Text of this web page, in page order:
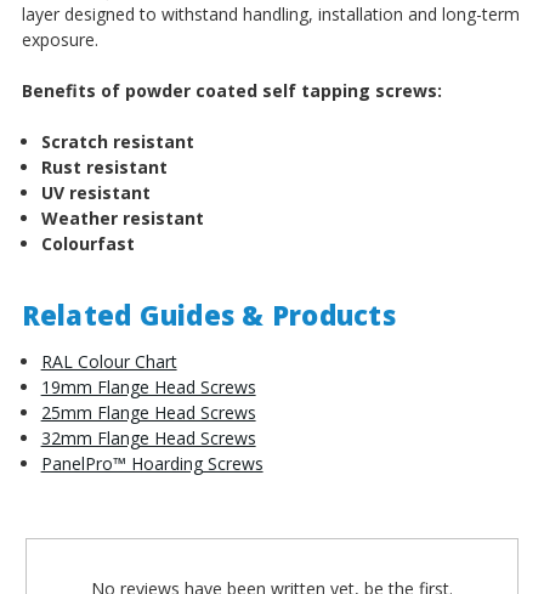
layer designed to withstand handling, installation and long-term
exposure.
Benefits of powder coated self tapping screws:
Scratch resistant
Rust resistant
UV resistant
Weather resistant
Colourfast
Related Guides & Products
RAL Colour Chart
19mm Flange Head Screws
25mm Flange Head Screws
32mm Flange Head Screws
PanelPro™ Hoarding Screws
No reviews have been written yet, be the first.